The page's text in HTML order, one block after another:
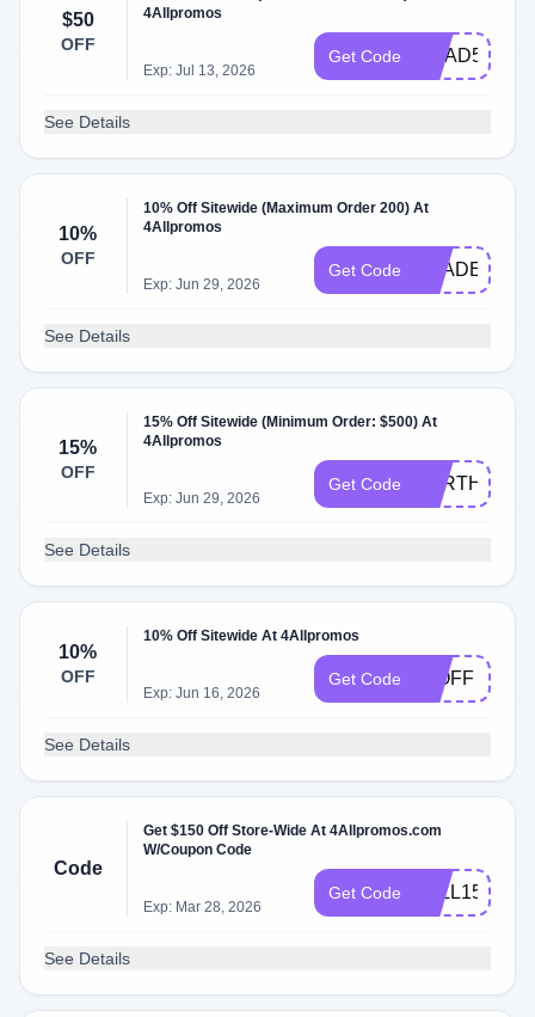
$50
OFF
4Allpromos
Exp: Jul 13, 2026
Get Code GRAD50
See Details
10%
OFF
10% Off Sitewide (Maximum Order 200) At
4Allpromos
Exp: Jun 29, 2026
Get Code TRADE10
See Details
15%
OFF
15% Off Sitewide (Minimum Order: $500) At
4Allpromos
Exp: Jun 29, 2026
Get Code EARTHDAY
See Details
10%
OFF
10% Off Sitewide At 4Allpromos
Exp: Jun 16, 2026
Get Code 11OFF
See Details
Code
Get $150 Off Store-Wide At 4Allpromos.com
W/Coupon Code
Exp: Mar 28, 2026
Get Code 4ALL150
See Details